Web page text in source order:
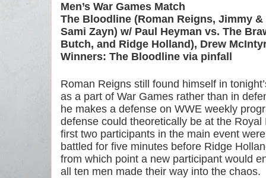
Men’s War Games Match
The Bloodline (Roman Reigns, Jimmy
Sami Zayn) w/ Paul Heyman vs. The
Butch, and Ridge Holland), Drew
Winners: The Bloodline via pinfall
Roman Reigns still found himself in
as a part of War Games rather than in
he makes a defense on WWE weekly
defense could theoretically be at the
first two participants in the main event
battled for five minutes before Ridge
from which point a new participant would
all ten men made their way into the chaos.